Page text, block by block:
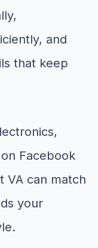
and
that keep
Facebook
VA can match
your